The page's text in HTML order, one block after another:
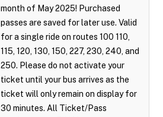
month of May 2025! Purchased
passes are saved for later use. Valid
for a single ride on routes 100 110,
115, 120, 130, 150, 227, 230, 240, and
250. Please do not activate your
ticket until your bus arrives as the
ticket will only remain on display for
30 minutes. All Ticket/Pass